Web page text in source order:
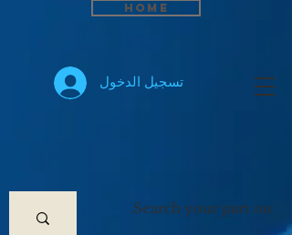
Home
تسجيل الدخول